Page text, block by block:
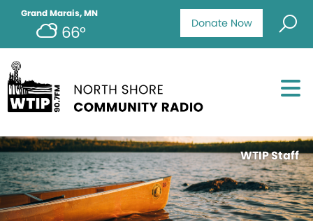
Donate Now
Grand Marais, MN
66°
WTIP Staff